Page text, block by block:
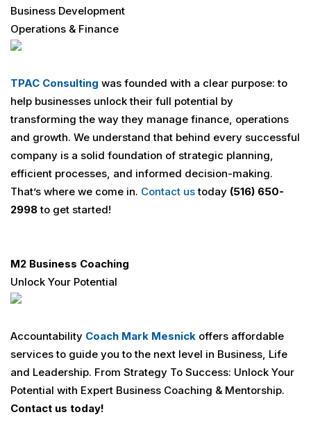
Business Development
Operations & Finance
TPAC Consulting was founded with a clear purpose: to
help businesses unlock their full potential by
transforming the way they manage finance, operations
and growth. We understand that behind every successful
company is a solid foundation of strategic planning,
efficient processes, and informed decision-making.
That’s where we come in. Contact ustoday (516) 650-
2998to get started!
M2 Business Coaching
Unlock Your Potential
Accountability Coach Mark Mesnick offers affordable
services to guide you to the next level in Business, Life
and Leadership. From Strategy To Success: Unlock Your
Potential with Expert Business Coaching & Mentorship.
Contact us today!